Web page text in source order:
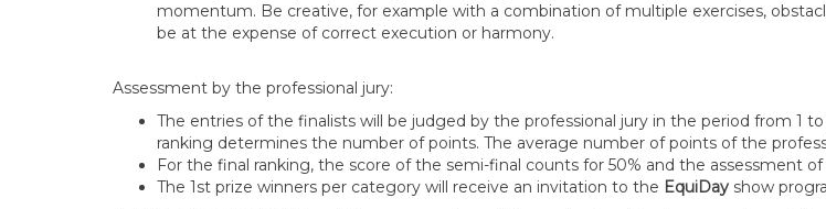
momentum. Be creative, for example with a combination of multiple exercises,
be at the expense of correct execution or harmony.
Assessment by the professional jury:
The entries of the finalists will be judged by the professional jury in the period from 1
ranking determines the number of points. The average number of points of the
For the final ranking, the score of the semi-final counts for 50% and the assessment
The 1st prize winners per category will receive an invitation to the EquiDay show